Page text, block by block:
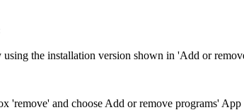
the installation version shown in 'Add or
'remove' and choose Add or remove programs'